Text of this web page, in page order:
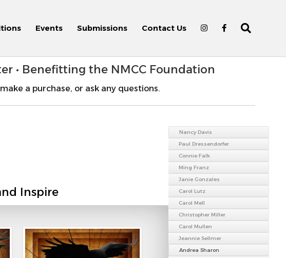
Events Submissions Contact Us
• Benefitting the NMCC Foundation
a purchase, or ask any questions.
Inspire
Nancy Davis
Paul Dressendorfer
Connie Falk
Ming Franz
Janie Gonzales
Carol Lutz
Carol Mell
Christopher Miller
Carol Mullen
Jeannie Sellmer
Andrea Sharon